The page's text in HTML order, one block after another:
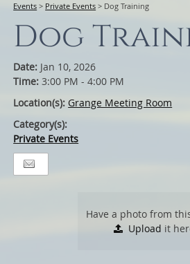
Events > Private Events > Dog Training
Dog
Date: Jan 10, 2026
Time:3:00 PM - 4:00 PM
Location(s):Grange Meeting Room
Category(s):
Private Events
Have a photo from
Upload it